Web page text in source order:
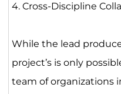
4. Cross-Discipline
While the lead
project’s is only
team of organizations